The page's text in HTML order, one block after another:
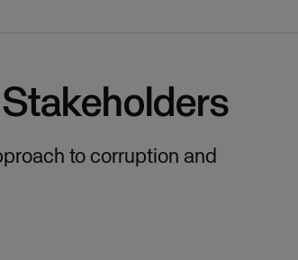
to corruption and